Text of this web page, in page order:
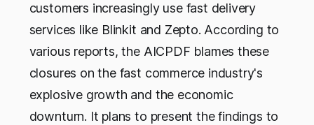
customers increasingly use fast delivery
services like Blinkit and Zepto. According to
various reports, the AICPDF blames these
closures on the fast commerce industry's
explosive growth and the economic
downturn. It plans to present the findings to